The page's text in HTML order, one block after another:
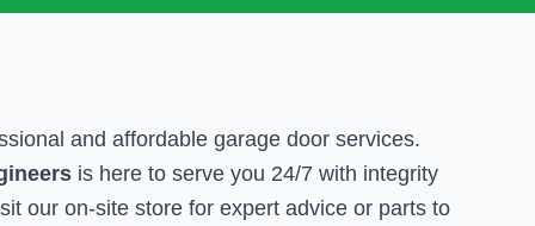
and affordable garage door services.
is here to serve you 24/7 with integrity
our on-site store for expert advice or parts to